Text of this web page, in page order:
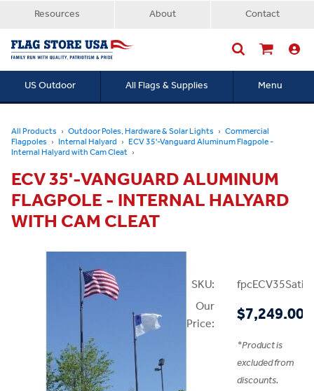
Resources About Contact
US Outdoor All Flags & Supplies Menu
All Products Outdoor Poles, Hardware & Solar Lights Commercial
Flagpoles Internal Halyard ECV 35'-Vanguard Aluminum Flagpole -
Internal Halyard with Cam Cleat
ECV 35'-VANGUARD ALUMINUM
FLAGPOLE - INTERNAL HALYARD
WITH CAM CLEAT
SKU:
fpcECV35Satin
Our
Price:
$7,249.00
*Product is
excluded from
discounts.